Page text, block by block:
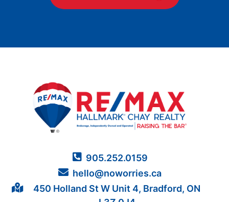
905.252.0159
hello@noworries.ca
450 Holland St W Unit 4, Bradford, ON